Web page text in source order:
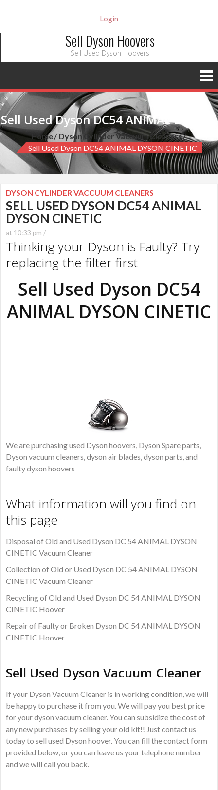
Login
Sell Dyson Hoovers
Sell Used Dyson Hoovers
Home
Dyson Cylinder Vaccuum Cleaners
Sell Used Dyson DC54 ANIMAL DYSON CINETIC
DYSON CYLINDER VACCUUM CLEANERS
SELL USED DYSON DC54 ANIMAL
DYSON CINETIC
at 10:33 pm /
Thinking your Dyson is Faulty? Try
replacing the filter first
Sell Used Dyson DC54
ANIMAL DYSON CINETIC
We are purchasing used Dyson hoovers, Dyson Spare parts,
Dyson vacuum cleaners, dyson air blades, dyson parts, and
faulty dyson hoovers
What information will you find on
this page
Disposal of Old and Used Dyson DC 54 ANIMAL DYSON
CINETIC Vacuum Cleaner
Collection of Old or Used Dyson DC 54 ANIMAL DYSON
CINETIC Vacuum Cleaner
Recycling of Old and Used Dyson DC 54 ANIMAL DYSON
CINETIC Hoover
Repair of Faulty or Broken Dyson DC 54 ANIMAL DYSON
CINETIC Hoover
Sell Used Dyson Vacuum Cleaner
If your Dyson Vacuum Cleaner is in working condition, we will
be happy to purchase it from you. We will pay you best price
for your dyson vacuum cleaner. You can subsidize the cost of
any new purchases by selling your old kit!! Just contact us
today to sell used Dyson hoover. You can fill the contact form
provided below, or you can leave us your telephone number
and we will call you back.